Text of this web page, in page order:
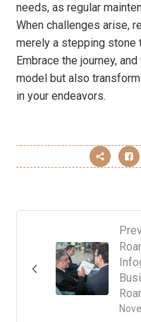
needs, as regular
When challenges arise,
merely a stepping stone
Embrace the journey,
model but also
in your endeavors.